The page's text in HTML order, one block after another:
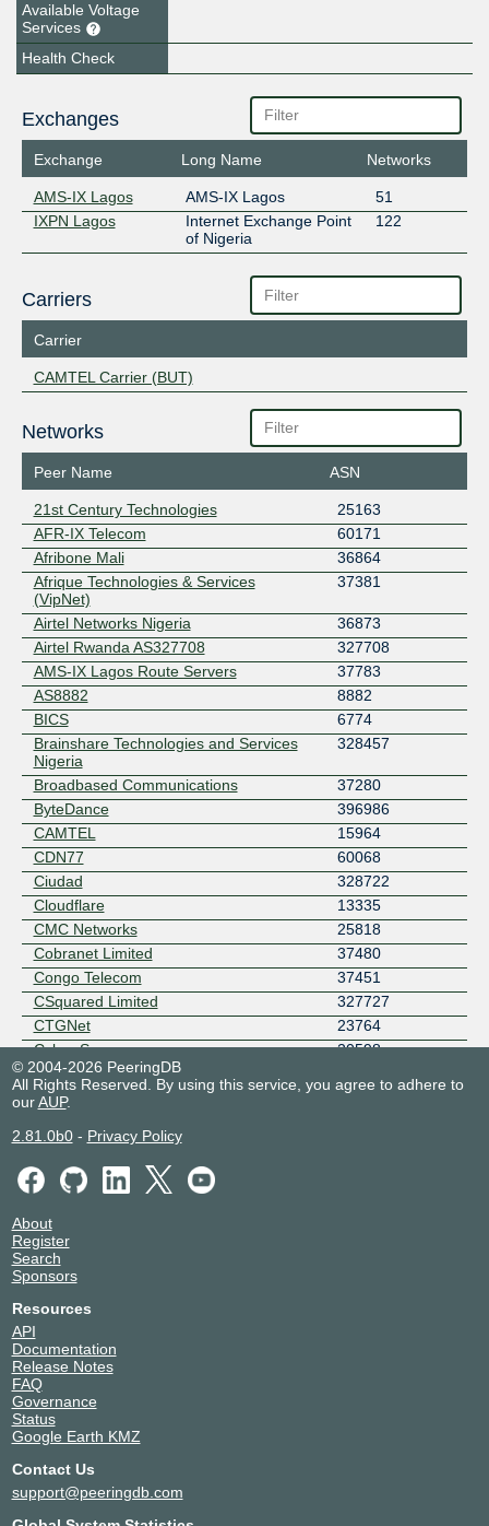
Available Voltage
Services
Health Check
Exchanges
Exchange Long Name Networks
AMS-IX Lagos AMS-IX Lagos
51
IXPN Lagos
Internet Exchange Point
of Nigeria
122
Carriers
Carrier
CAMTEL Carrier (BUT)
Networks
Peer Name ASN
21st Century Technologies
25163
AFR-IX Telecom
60171
Afribone Mali
36864
Afrique Technologies & Services
(VipNet)
37381
Airtel Networks Nigeria
36873
Airtel Rwanda AS327708
327708
AMS-IX Lagos Route Servers
37783
AS8882
8882
BICS
6774
Brainshare Technologies and Services
Nigeria
328457
Broadbased Communications
37280
ByteDance
396986
CAMTEL
15964
CDN77
60068
Ciudad
328722
Cloudflare
13335
CMC Networks
25818
Cobranet Limited
37480
Congo Telecom
37451
CSquared Limited
327727
CTGNet
23764
Cyber Space
20598
Dimension Data Nigeria
DOLPHIN TELECOMMUNICATION
LIMITED
37613
Edgio - AS22822
EMTS NIGERIA
eStream Networks
Fastfeet Limited
FieldBase Services Limited
Fink Telecom Services GmbH
Galaxy Backbone
Globacom Limited
Google LLC
GVA
IDS Africa
Information Connectivity Solutions
ipNX Nigeria
IXPN Lagos Route Servers
© 2004-2026 PeeringDB
All Rights Reserved. By using this service, you agree to adhere to
ourAUP.
2.81.0b0- Privacy Policy
About
Register
Search
Sponsors
Resources
API
Documentation
Release Notes
FAQ
Governance
Status
Google Earth KMZ
Contact Us
support@peeringdb.com